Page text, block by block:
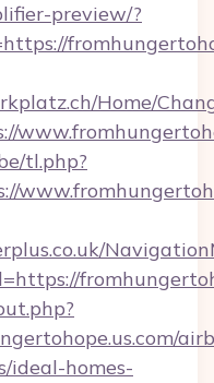
preview/?
Home/
tl.php?
ideal-homes-